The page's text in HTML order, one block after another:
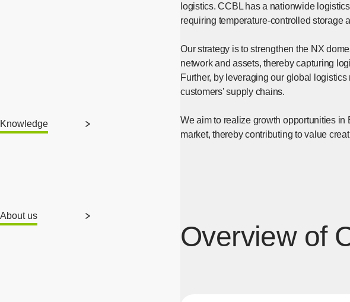
Knowledge
About us
logistics. CCBL has a nationwide
requiring temperature-controlled storage
Our strategy is to strengthen the NX
network and assets, thereby capturing
Further, by leveraging our global
customers' supply chains.
We aim to realize growth opportunities
market, thereby contributing to value
Overview of